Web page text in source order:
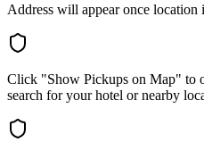
Address will appear once location
Click "Show Pickups on Map" to
search for your hotel or nearby